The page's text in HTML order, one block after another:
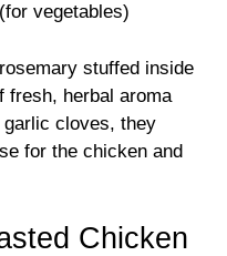
vegetables)
stuffed inside
fresh, herbal aroma
garlic cloves, they
for the chicken and
Chicken